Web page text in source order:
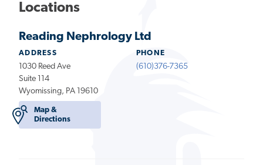
Locations
Reading Nephrology Ltd
ADDRESS
1030 Reed Ave
Suite 114
Wyomissing, PA 19610
Map &
Directions
PHONE
(610)376-7365